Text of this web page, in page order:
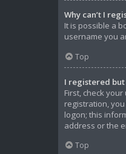
Why can’t I
It is possible a
username you
Top
I registered
First, check
registration,
logon; this
address or the
Top